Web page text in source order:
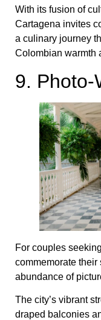
With its fusion of
Cartagena invites
a culinary journey
Colombian warmth
9. Photo-
For couples
commemorate their
abundance of
The city’s vibrant
draped balconies